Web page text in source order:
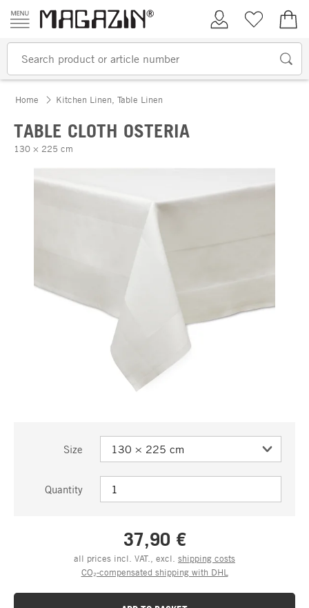
Skip to content
My AccountWish list
Home Kitchen Linen, Table Linen
TABLE CLOTH OSTERIA
130 × 225 cm
Size
Quantity
37,90 €
all prices incl. VAT., excl. shipping costs
CO₂-compensated shipping with DHL